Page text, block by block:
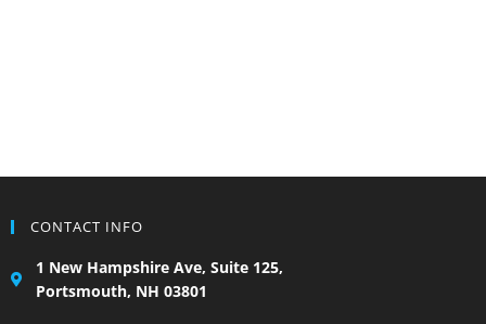
CONTACT INFO
1 New Hampshire Ave, Suite 125,
Portsmouth, NH 03801